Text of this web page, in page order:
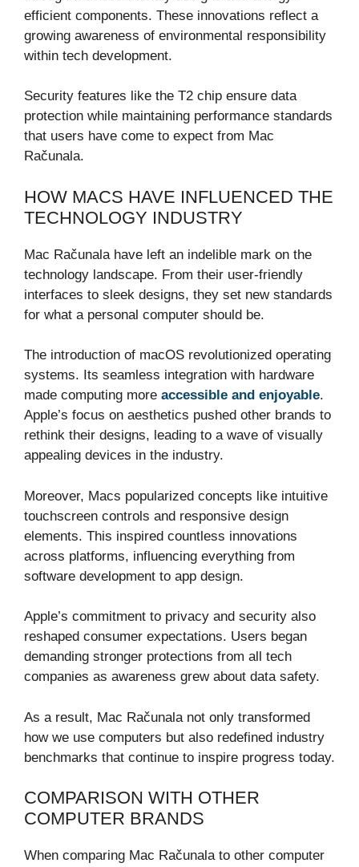
efficient components. These innovations reflect a
growing awareness of environmental responsibility
within tech development.
Security features like the T2 chip ensure data
protection while maintaining performance standards
that users have come to expect from Mac
Računala.
HOW MACS HAVE INFLUENCED THE
TECHNOLOGY INDUSTRY
Mac Računala have left an indelible mark on the
technology landscape. From their user-friendly
interfaces to sleek designs, they set new standards
for what a personal computer should be.
The introduction of macOS revolutionized operating
systems. Its seamless integration with hardware
made computing more accessible and enjoyable.
Apple’s focus on aesthetics pushed other brands to
rethink their designs, leading to a wave of visually
appealing devices in the industry.
Moreover, Macs popularized concepts like intuitive
touchscreen controls and responsive design
elements. This inspired countless innovations
across platforms, influencing everything from
software development to app design.
Apple’s commitment to privacy and security also
reshaped consumer expectations. Users began
demanding stronger protections from all tech
companies as awareness grew about data safety.
As a result, Mac Računala not only transformed
how we use computers but also redefined industry
benchmarks that continue to inspire progress today.
COMPARISON WITH OTHER
COMPUTER BRANDS
When comparing Mac Računala to other computer